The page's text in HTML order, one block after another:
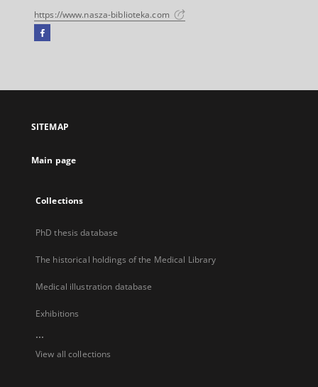
https://www.nasza-biblioteka.com
Facebook
open
new
SITEMAP
Main page
Collections
PhD thesis database
The historical holdings of the Medical Library
Medical illustration database
Exhibitions
...
View all collections